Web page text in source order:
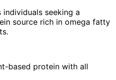
seeking a
source rich in omega fatty
based protein with all